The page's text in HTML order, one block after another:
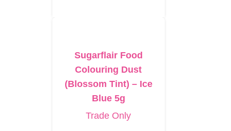
Sugarflair Food
Colouring Dust
(Blossom Tint) – Ice
Blue 5g
Trade Only